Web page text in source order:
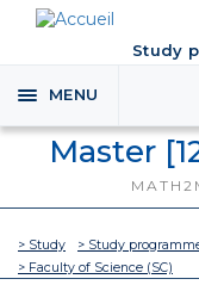
Study
Toggle
navigation
MENU
Master
> Study > Study
> Faculty of Science (SC)